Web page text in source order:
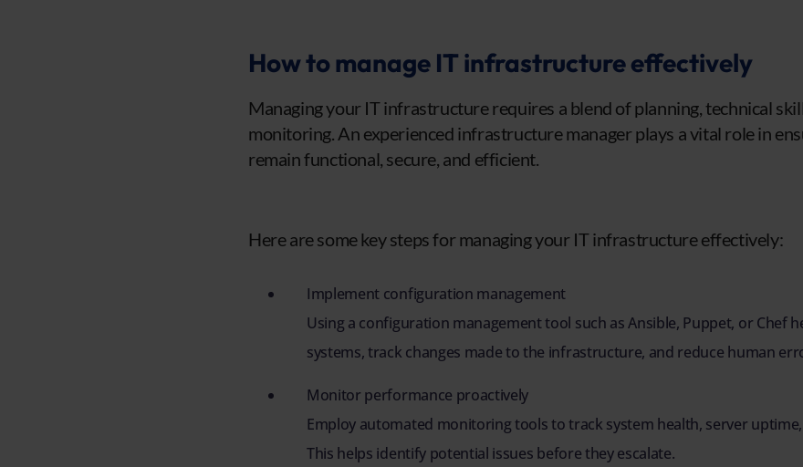
How to manage IT infrastructure effectively
Managing your IT infrastructure requires a blend of planning, technical
monitoring. An experienced infrastructure manager plays a vital role in
remain functional, secure, and efficient.
Here are some key steps for managing your IT infrastructure effectively:
Implement configuration management
Using a configuration management tool such as Ansible, Puppet, or Chef
systems, track changes made to the infrastructure, and reduce human
Monitor performance proactively
Employ automated monitoring tools to track system health, server
This helps identify potential issues before they escalate.